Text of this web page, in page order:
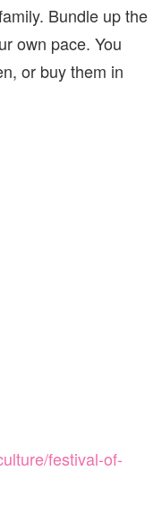
Bundle up the
own pace. You
or buy them in
festival-of-